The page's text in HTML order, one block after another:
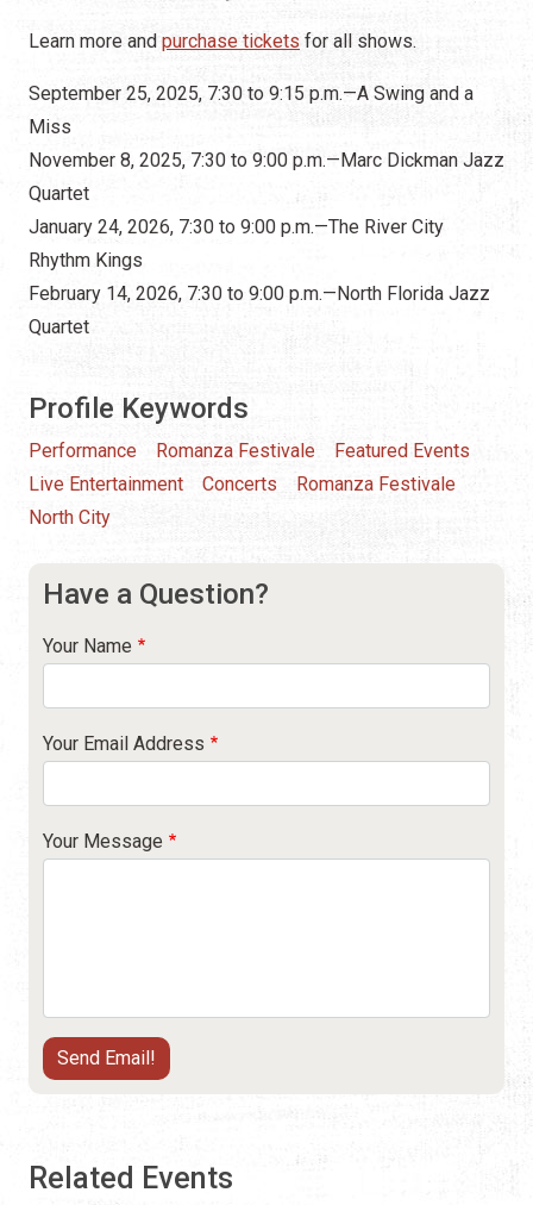
Learn more and purchase tickets for all shows.
September 25, 2025, 7:30 to 9:15 p.m.—A Swing and a
Miss
November 8, 2025, 7:30 to 9:00 p.m.—Marc Dickman Jazz
Quartet
January 24, 2026, 7:30 to 9:00 p.m.—The River City
Rhythm Kings
February 14, 2026, 7:30 to 9:00 p.m.—North Florida Jazz
Quartet
Profile Keywords
Performance Romanza Festivale
Featured Events
Live Entertainment
Concerts
Romanza Festivale
North City
Have a Question?
Your Name
Your Email Address
Your Message
Related Events